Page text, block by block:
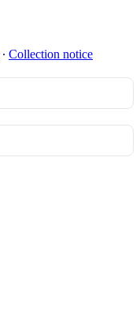
∙ Collection notice